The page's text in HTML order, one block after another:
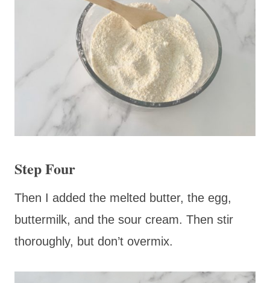
Step Four
Then I added the melted butter, the egg,
buttermilk, and the sour cream. Then stir
thoroughly, but don’t overmix.